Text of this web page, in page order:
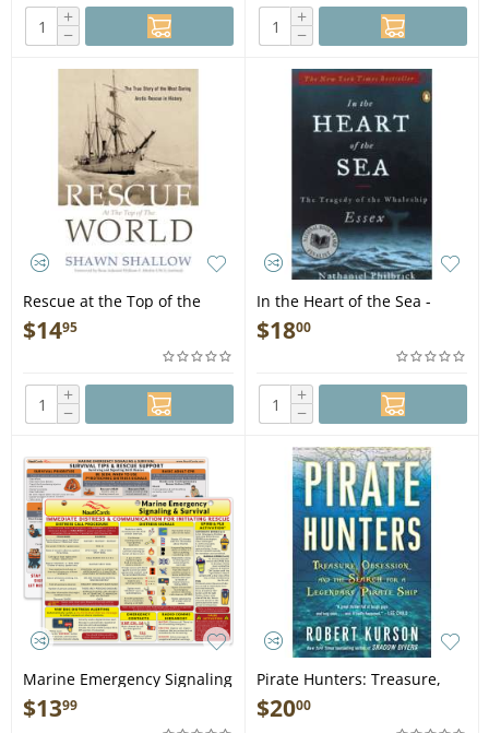
+
−
+
−
Rescue at the Top of the
World - Book
$1495
+
−
In the Heart of the Sea -
Book
$1800
+
−
Marine Emergency Signaling
and Survival Card - Book
$1399
Pirate Hunters: Treasure,
Obsession, and the Search
for a Legendary Pirate Ship -
$2000